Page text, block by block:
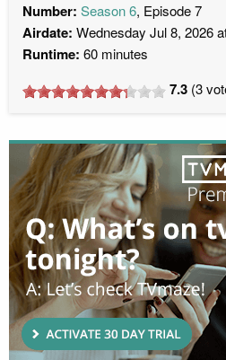
Number: Season 6, Episode 7
Airdate: Wednesday Jul 8, 2026
Runtime: 60 minutes
7.3 (3